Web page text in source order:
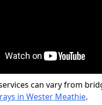
can vary from
in Wester Meathie.